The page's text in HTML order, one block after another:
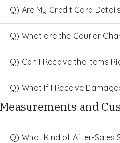
Q) Are My Credit Card
Q) What are the Courier
Q) Can I Receive the Items
Q) What If I Receive
Measurements and
Q) What Kind of After-Sales